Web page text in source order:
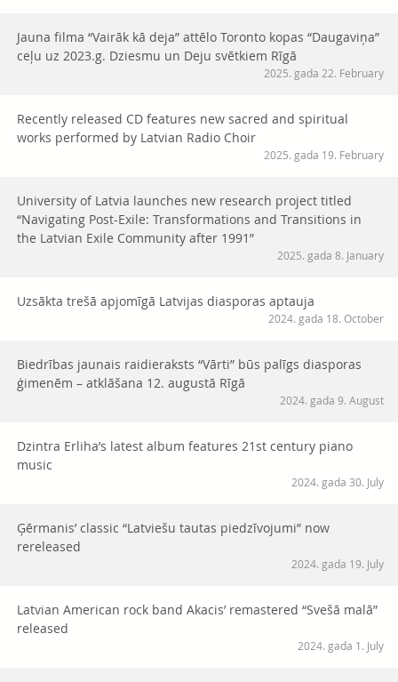
Jauna filma “Vairāk kā deja” attēlo Toronto kopas “Daugaviņa”
ceļu uz 2023.g. Dziesmu un Deju svētkiem Rīgā
2025. gada 22. February
Recently released CD features new sacred and spiritual
works performed by Latvian Radio Choir
2025. gada 19. February
University of Latvia launches new research project titled
“Navigating Post-Exile: Transformations and Transitions in
the Latvian Exile Community after 1991”
2025. gada 8. January
Uzsākta trešā apjomīgā Latvijas diasporas aptauja
2024. gada 18. October
Biedrības jaunais raidieraksts “Vārti” būs palīgs diasporas
ģimenēm – atklāšana 12. augustā Rīgā
2024. gada 9. August
Dzintra Erliha’s latest album features 21st century piano
music
2024. gada 30. July
Ģērmanis’ classic “Latviešu tautas piedzīvojumi” now
rereleased
2024. gada 19. July
Latvian American rock band Akacis’ remastered “Svešā malā”
released
2024. gada 1. July